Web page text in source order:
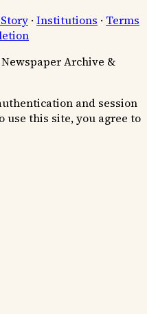
· Institutions · Terms
Archive &
and session
use this site, you agree to